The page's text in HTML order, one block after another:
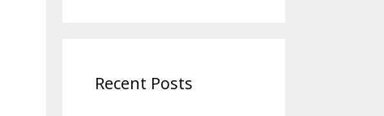
Recent Posts